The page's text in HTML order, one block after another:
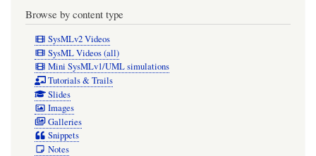
short
sentences
(but
dozens
sentences).
Browse by content type
SysMLv2 Videos
SysML Videos (all)
Mini SysMLv1/UML simulations
Tutorials & Trails
Slides
Images
Galleries
Snippets
Notes